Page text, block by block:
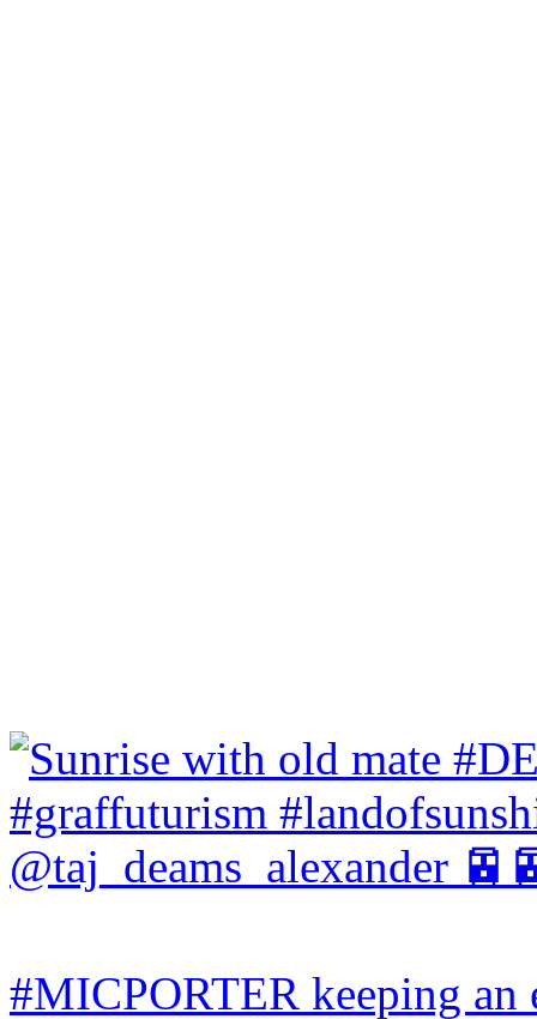
#MICPORTER keeping